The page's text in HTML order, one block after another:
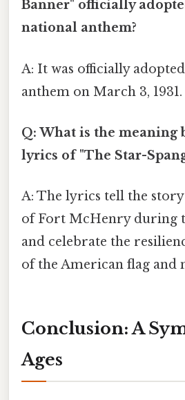
Banner" officially
national anthem?
A: It was officially
anthem on March 3, 1931.
Q: What is the meaning
lyrics of "The Star-
A: The lyrics tell the story
of Fort McHenry during
and celebrate the
of the American flag and
Conclusion: A
Ages